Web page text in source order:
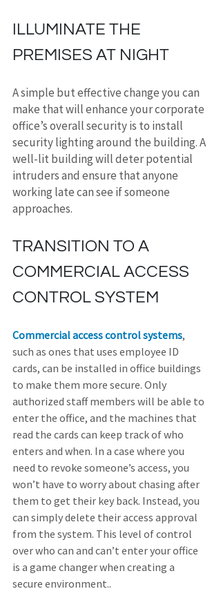
ILLUMINATE THE
PREMISES AT NIGHT
A simple but effective change you can
make that will enhance your corporate
office’s overall security is to install
security lighting around the building. A
well-lit building will deter potential
intruders and ensure that anyone
working late can see if someone
approaches.
TRANSITION TO A
COMMERCIAL ACCESS
CONTROL SYSTEM
Commercial access control systems,
such as ones that uses employee ID
cards, can be installed in office buildings
to make them more secure. Only
authorized staff members will be able to
enter the office, and the machines that
read the cards can keep track of who
enters and when. In a case where you
need to revoke someone’s access, you
won’t have to worry about chasing after
them to get their key back. Instead, you
can simply delete their access approval
from the system. This level of control
over who can and can’t enter your office
is a game changer when creating a
secure environment..